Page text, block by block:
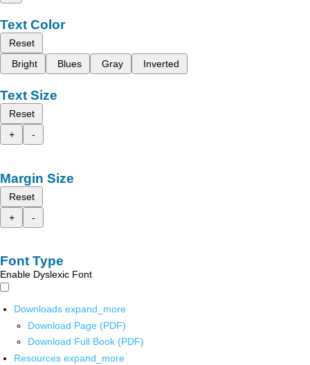
Text Color
Reset
Bright
Blues Gray Inverted
Text Size
Reset
+
-
Margin Size
Reset
+
-
Font Type
Enable Dyslexic Font
Downloads expand_more
Download Page (PDF)
Download Full Book (PDF)
Resources expand_more